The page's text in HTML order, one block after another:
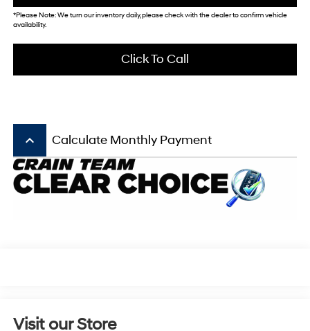
*Please Note: We turn our inventory daily, please check with the dealer to confirm vehicle
availability.
Click To Call
keyboard_arrow_up Calculate Monthly Payment
Visit our Store